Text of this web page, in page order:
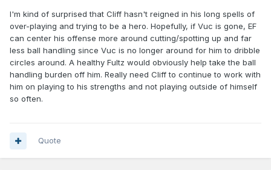
I'm kind of surprised that Cliff hasn't reigned in his long spells of
over-playing and trying to be a hero. Hopefully, if Vuc is gone, EF
can center his offense more around cutting/spotting up and far
less ball handling since Vuc is no longer around for him to dribble
circles around. A healthy Fultz would obviously help take the ball
handling burden off him. Really need Cliff to continue to work with
him on playing to his strengths and not playing outside of himself
so often.
Quote